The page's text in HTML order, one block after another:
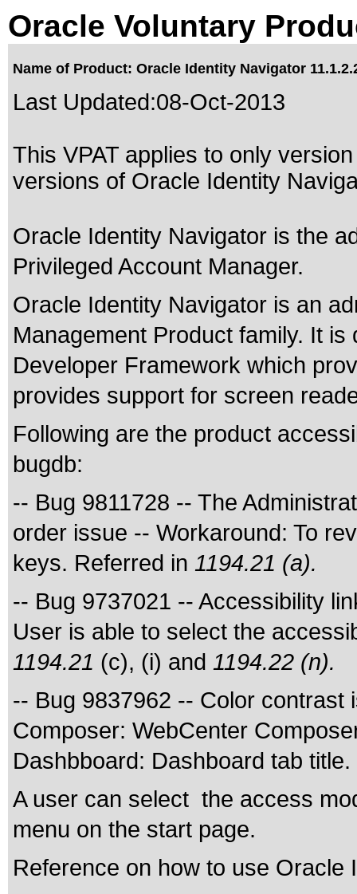
Oracle Voluntary
Name of Product: Oracle Identity Navigator
Last Updated:08-Oct-2013
This VPAT applies to only
versions of Oracle Identity
Oracle Identity Navigator is the
Privileged Account Manager.
Oracle Identity Navigator is an
Management Product family. It
Developer Framework which
provides support for screen
Following are the product
bugdb:
-- Bug 9811728 -- The
order issue -- Workaround: To
keys. Referred in 1194.21 (a).
-- Bug 9737021 -- Accessibility
User is able to select the
1194.21 (c), (i) and 1194.22 (n).
-- Bug 9837962 -- Color contrast
Composer: WebCenter
Dashbboard: Dashboard tab
A user can select the access
menu on the start page.
Reference on how to use Oracle